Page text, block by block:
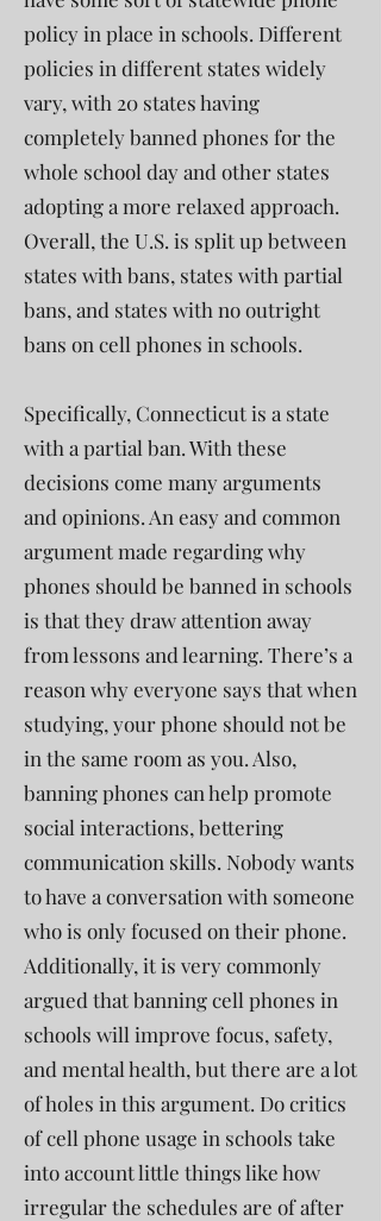
policy in place in schools. Different
policies in different states widely
vary, with 20 states having
completely banned phones for the
whole school day and other states
adopting a more relaxed approach.
Overall, the U.S. is split up between
states with bans, states with partial
bans, and states with no outright
bans on cell phones in schools.
Specifically, Connecticut is a state
with a partial ban. With these
decisions come many arguments
and opinions. An easy and common
argument made regarding why
phones should be banned in schools
is that they draw attention away
from lessons and learning. There’s a
reason why everyone says that when
studying, your phone should not be
in the same room as you. Also,
banning phones can help promote
social interactions, bettering
communication skills. Nobody wants
to have a conversation with someone
who is only focused on their phone.
Additionally, it is very commonly
argued that banning cell phones in
schools will improve focus, safety,
and mental health, but there are a lot
of holes in this argument. Do critics
of cell phone usage in schools take
into account little things like how
irregular the schedules are of after